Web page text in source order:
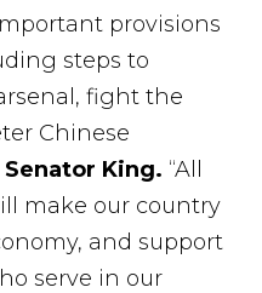
provisions
steps to
fight the
Chinese
King. “All
make our country
and support
serve in our